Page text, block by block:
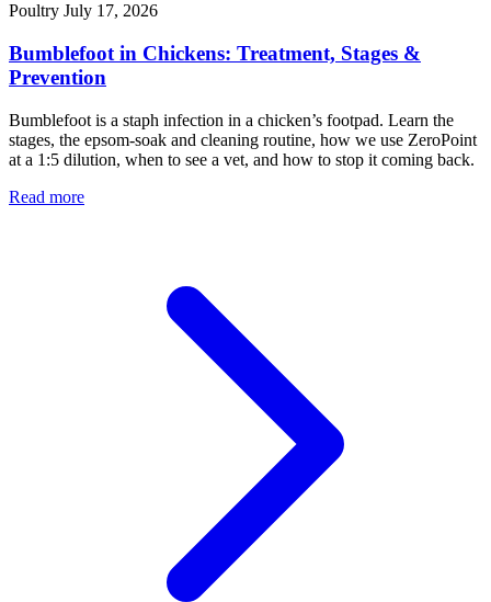
Poultry July 17, 2026
Bumblefoot in Chickens: Treatment, Stages &
Prevention
Bumblefoot is a staph infection in a chicken’s footpad. Learn the
stages, the epsom-soak and cleaning routine, how we use ZeroPoint
at a 1:5 dilution, when to see a vet, and how to stop it coming back.
Read more